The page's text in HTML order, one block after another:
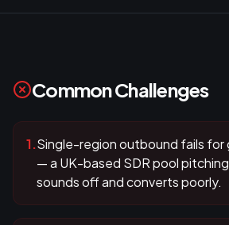
Common Challenges
1.Single-region outbound fails for
— a UK-based SDR pool
sounds off and converts poorly.